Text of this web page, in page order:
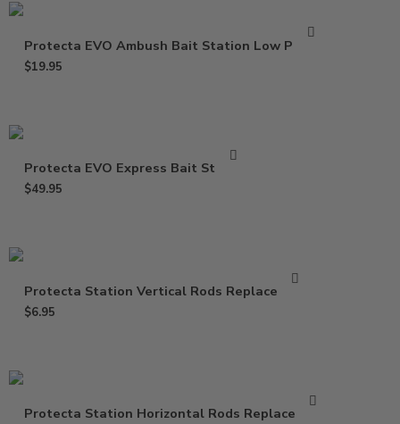
Protecta EVO Ambush Bait Station Low Profile
$19.95
Protecta EVO Express Bait Station
$49.95
Protecta Station Vertical Rods Replacement
$6.95
Protecta Station Horizontal Rods Replacement